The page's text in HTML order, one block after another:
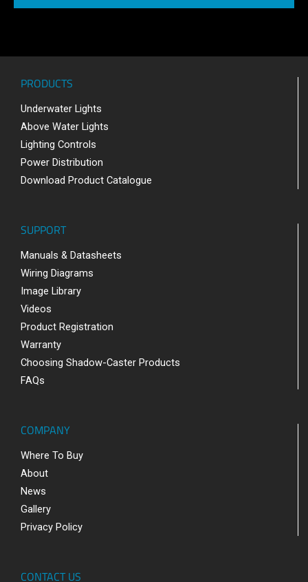
PRODUCTS
Underwater Lights
Above Water Lights
Lighting Controls
Power Distribution
Download Product Catalogue
SUPPORT
Manuals & Datasheets
Wiring Diagrams
Image Library
Videos
Product Registration
Warranty
Choosing Shadow-Caster Products
FAQs
COMPANY
Where To Buy
About
News
Gallery
Privacy Policy
CONTACT US